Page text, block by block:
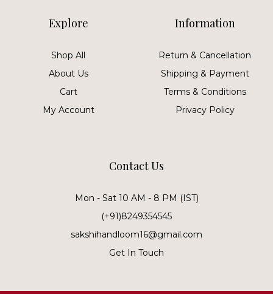
Explore
Shop All
About Us
Cart
My Account
Information
Return & Cancellation
Shipping & Payment
Terms & Conditions
Privacy Policy
Contact Us
Mon - Sat 10 AM - 8 PM (IST)
(+91)8249354545
sakshihandloom16@gmail.com
Get In Touch